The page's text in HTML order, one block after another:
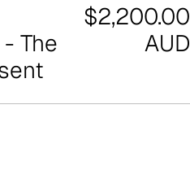
The
Regular
$2,200.00
AUD